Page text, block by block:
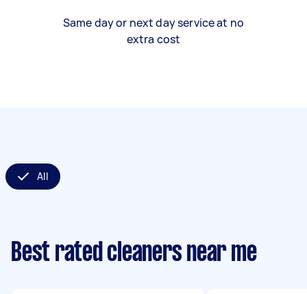
Same day or next day service at no
extra cost
All
Best rated cleaners near me